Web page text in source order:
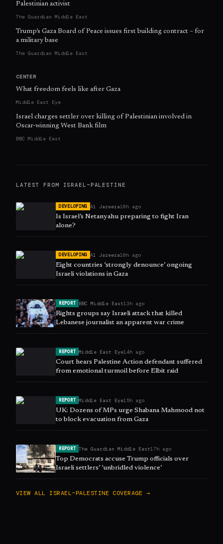
Palestinian activist
The Guardian Middle East
Trump’s Gaza Board of Peace issues first building contract – for
a military base
The Guardian Middle East
CENTER
What freedom feels like after Gaza
Middle East Eye
Israel charges settler over killing of Palestinian involved in
Oscar-winning West Bank film
BBC Middle East
LATEST FROM ISRAEL–PALESTINE
DEVELOPING Al Jazeera10h ago
Is Israel’s Netanyahu preparing to fight Iran
alone?
DEVELOPING Al Jazeera10h ago
Eight countries ‘strongly denounce’ ongoing
Israeli violations in Gaza
REPORT BBC Middle East13h ago
Rights groups say Israeli attack that killed
Lebanese journalist an apparent war crime
REPORT Middle East Eye14h ago
Court hears Palestine Action defendant suffered
from emotional turmoil before Elbit raid
REPORT Middle East Eye15h ago
UK: Dozens of MPs urge Shabana Mahmood not
to block evacuation from Gaza
REPORT The Guardian Middle East17h ago
Top Democrats accuse Trump officials over
Israeli settlers’ ‘unbridled violence’
VIEW ALL ISRAEL–PALESTINE COVERAGE →